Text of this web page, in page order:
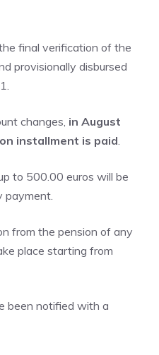
final verification of the
provisionally disbursed
changes, in August
installment is paid.
to 500.00 euros will be
payment.
from the pension of any
place starting from
been notified with a